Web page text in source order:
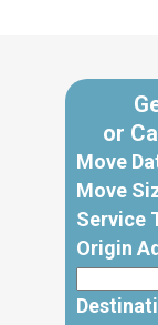
or
Move
Move
Service
Origin